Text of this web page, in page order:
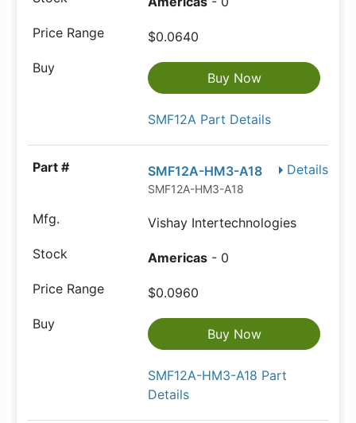
$0.0640
Buy Now
SMF12A Part Details
Details
SMF12A-HM3-A18
SMF12A-HM3-A18
Vishay Intertechnologies
Americas - 0
$0.0960
Buy Now
SMF12A-HM3-A18 Part
Details